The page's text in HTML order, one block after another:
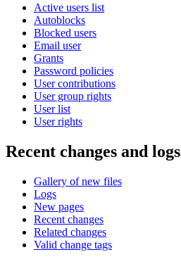
Active users list
Autoblocks
Blocked users
Email user
Grants
Password policies
User contributions
User group rights
User list
User rights
Recent changes and logs
Gallery of new files
Logs
New pages
Recent changes
Related changes
Valid change tags